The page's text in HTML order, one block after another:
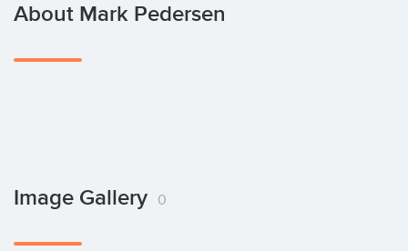
About Mark Pedersen
Image Gallery 0